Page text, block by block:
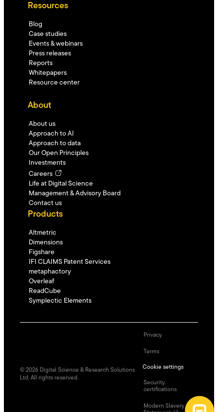
Resources
Blog
Case studies
Events & webinars
Press releases
Reports
Whitepapers
Resource center
About
About us
Approach to AI
Approach to data
Our Open Principles
Investments
Careers
Life at Digital Science
Management & Advisory Board
Contact us
Products
Altmetric
Dimensions
Figshare
IFI CLAIMS Patent Services
metaphactory
Overleaf
ReadCube
Symplectic Elements
© 2026 Digital Science & Research Solutions
Ltd. All rights reserved.
Privacy
Terms
Cookie settings
Security
certifications
Modern Slavery